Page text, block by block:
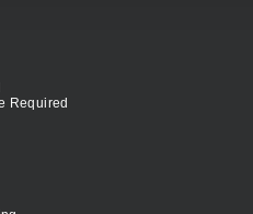
Required